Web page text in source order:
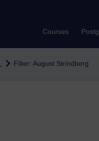
Courses
Filter: August Strindberg